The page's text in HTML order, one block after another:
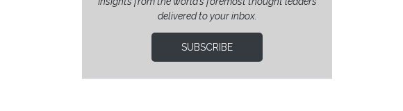
delivered to your inbox.
SUBSCRIBE